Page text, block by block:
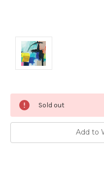
Current
Stock:
Sold out
Add to